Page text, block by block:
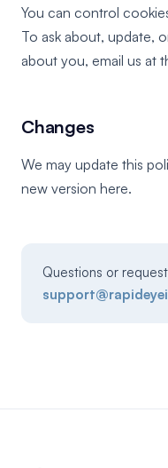
You can control
To ask about, update,
about you, email us at
Changes
We may update this
new version here.
Questions or